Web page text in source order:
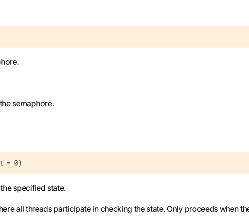
semaphore.
= 0)
specified state.
all threads participate in checking the state. Only proceeds when